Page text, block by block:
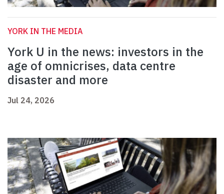
YORK IN THE MEDIA
York U in the news: investors in the
age of omnicrises, data centre
disaster and more
Jul 24, 2026